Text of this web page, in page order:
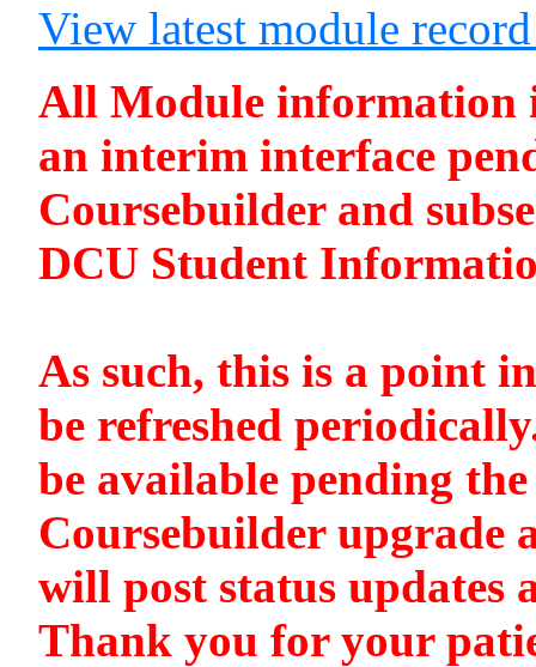
View latest module
All Module information
an interim interface
Coursebuilder and
DCU Student
As such, this is a point
be refreshed
be available pending
Coursebuilder upgrade
will post status updates
Thank you for your